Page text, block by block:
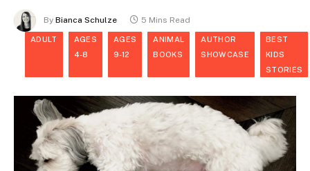
By Bianca Schulze 5 Mins Read
ADULT
AGES
4-8
AGES
9-12
ANIMAL
BOOKS
AUTHOR
SHOWCASE
BEST
KIDS
STORIES